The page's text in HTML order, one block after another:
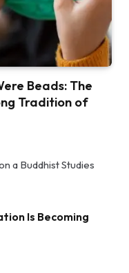
Beads: The
Tradition of
a Buddhist Studies
Is Becoming